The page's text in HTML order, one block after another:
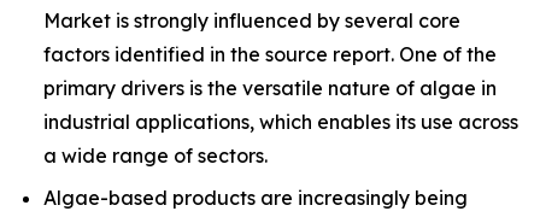
Market is strongly influenced by several core
factors identified in the source report. One of the
primary drivers is the versatile nature of algae in
industrial applications, which enables its use across
a wide range of sectors.
Algae-based products are increasingly being